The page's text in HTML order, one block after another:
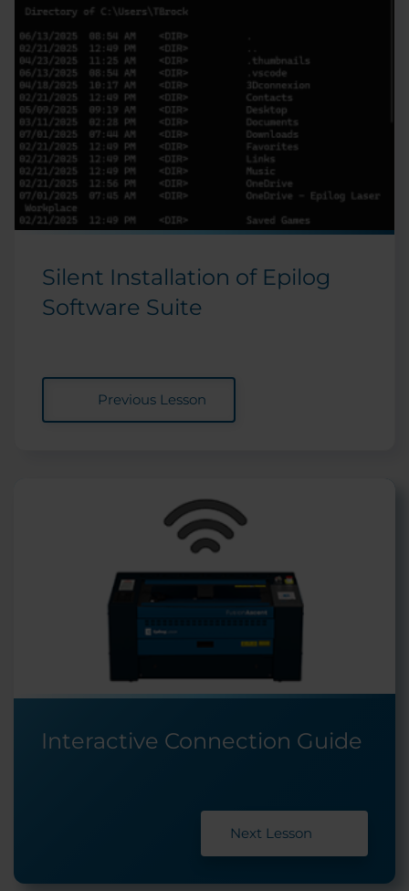
Silent Installation of Epilog
Software Suite
Previous Lesson
Interactive Connection Guide
Next Lesson